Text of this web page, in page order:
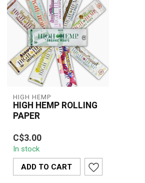
HIGH HEMP
HIGH HEMP ROLLING
PAPER
High Hemp Cigarette
Rolling Paper Individually
Wrapped
These wraps are an
exce...
C$3.00
In stock
ADD TO CART